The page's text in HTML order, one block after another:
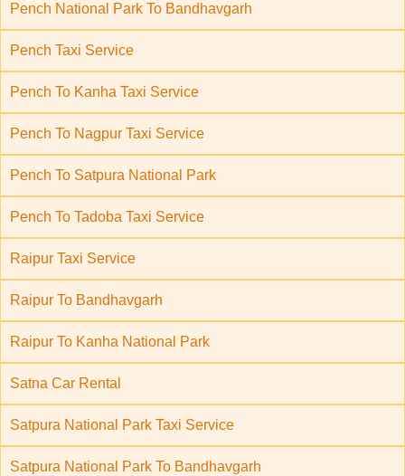
Pench National Park To Bandhavgarh
Pench Taxi Service
Pench To Kanha Taxi Service
Pench To Nagpur Taxi Service
Pench To Satpura National Park
Pench To Tadoba Taxi Service
Raipur Taxi Service
Raipur To Bandhavgarh
Raipur To Kanha National Park
Satna Car Rental
Satpura National Park Taxi Service
Satpura National Park To Bandhavgarh